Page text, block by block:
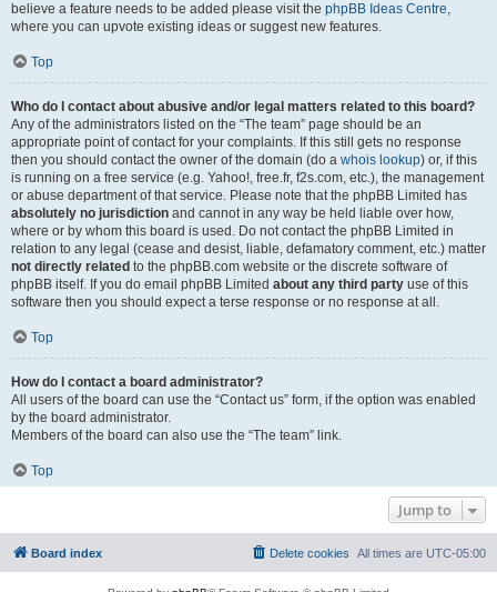
believe a feature needs to be added please visit the phpBB Ideas Centre,
where you can upvote existing ideas or suggest new features.
Top
Who do I contact about abusive and/or legal matters related to this board?
Any of the administrators listed on the “The team” page should be an
appropriate point of contact for your complaints. If this still gets no response
then you should contact the owner of the domain (do a whois lookup) or, if this
is running on a free service (e.g. Yahoo!, free.fr, f2s.com, etc.), the management
or abuse department of that service. Please note that the phpBB Limited has
absolutely no jurisdiction and cannot in any way be held liable over how,
where or by whom this board is used. Do not contact the phpBB Limited in
relation to any legal (cease and desist, liable, defamatory comment, etc.) matter
not directly related to the phpBB.com website or the discrete software of
phpBB itself. If you do email phpBB Limited about any third party use of this
software then you should expect a terse response or no response at all.
Top
How do I contact a board administrator?
All users of the board can use the “Contact us” form, if the option was enabled
by the board administrator.
Members of the board can also use the “The team” link.
Top
Jump to
Board index All times are UTC-05:00
Delete cookies